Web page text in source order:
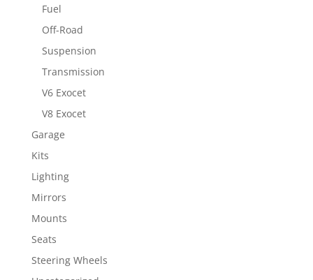
Fuel
Off-Road
Suspension
Transmission
V6 Exocet
V8 Exocet
Garage
Kits
Lighting
Mirrors
Mounts
Seats
Steering Wheels